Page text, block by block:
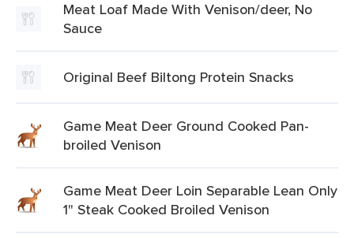
Meat Loaf Made With Venison/deer, No
Sauce
Original Beef Biltong Protein Snacks
Game Meat Deer Ground Cooked Pan-
broiled Venison
Game Meat Deer Loin Separable Lean Only
1" Steak Cooked Broiled Venison